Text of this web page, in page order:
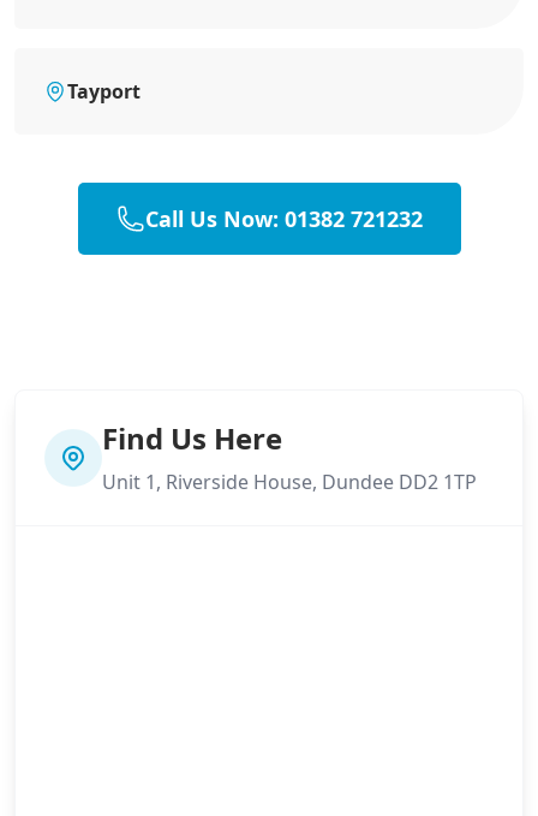
Tayport
Call Us Now: 01382 721232
Find Us Here
Unit 1, Riverside House, Dundee DD2 1TP